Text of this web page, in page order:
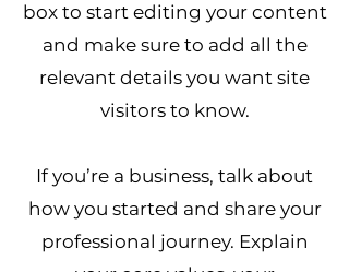
box to start editing your content
and make sure to add all the
relevant details you want site
visitors to know.
If you’re a business, talk about
how you started and share your
professional journey. Explain